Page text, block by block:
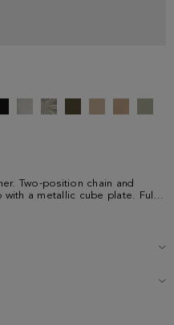
Two-position chain and
with a metallic cube plate. Fully